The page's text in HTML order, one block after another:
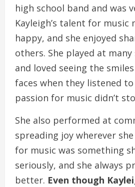
high school band and was
Kayleigh’s talent for music
happy, and she enjoyed
others. She played at
and loved seeing the smiles
faces when they listened to
passion for music didn’t
She also performed at
spreading joy wherever
for music was something
seriously, and she always
better. Even though